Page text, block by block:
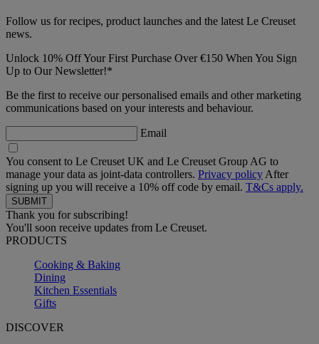
Follow us for recipes, product launches and the latest Le Creuset
news.
Unlock 10% Off Your First Purchase Over €150 When You Sign
Up to Our Newsletter!*
Be the first to receive our personalised emails and other marketing
communications based on your interests and behaviour.
Email
You consent to Le Creuset UK and Le Creuset Group AG to
manage your data as joint-data controllers. Privacy policy After
signing up you will receive a 10% off code by email. T&Cs apply.
Thank you for subscribing!
You'll soon receive updates from Le Creuset.
PRODUCTS
Cooking & Baking
Dining
Kitchen Essentials
Gifts
DISCOVER